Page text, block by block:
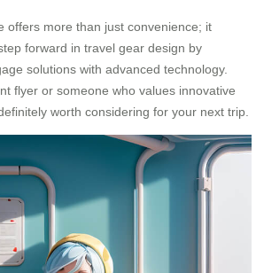
offers more than just convenience; it
forward in travel gear design by
solutions with advanced technology.
flyer or someone who values innovative
worth considering for your next trip.